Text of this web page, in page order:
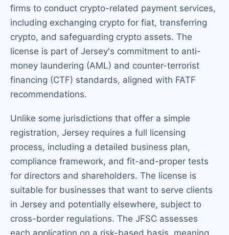
firms to conduct crypto-related payment services,
including exchanging crypto for fiat, transferring
crypto, and safeguarding crypto assets. The
license is part of Jersey's commitment to anti-
money laundering (AML) and counter-terrorist
financing (CTF) standards, aligned with FATF
recommendations.
Unlike some jurisdictions that offer a simple
registration, Jersey requires a full licensing
process, including a detailed business plan,
compliance framework, and fit-and-proper tests
for directors and shareholders. The license is
suitable for businesses that want to serve clients
in Jersey and potentially elsewhere, subject to
cross-border regulations. The JFSC assesses